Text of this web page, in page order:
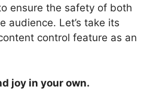
ensure the safety of both
audience. Let’s take its
control feature as an
joy in your own.